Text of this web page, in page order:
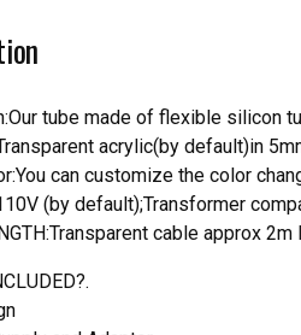
tube made of flexible silicon
acrylic(by default)in
can customize the color
(by default);Transformer
cable approx